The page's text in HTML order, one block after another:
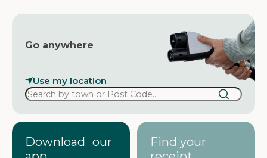
Go anywhere
Use my location
Download our
Find your